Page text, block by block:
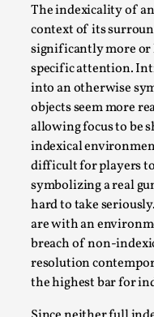
The indexicality of
context of its
significantly more or
specific attention.
into an otherwise
objects seem more
allowing focus to be
indexical
difficult for players
symbolizing a real
hard to take
are with an
breach of non-
resolution
the highest bar for
By Sam Barta 2025-07-
Knutepunkt 2025,Research,
The purpose of this
discover the
Read More...